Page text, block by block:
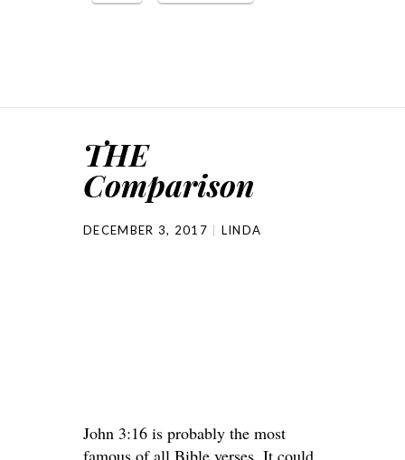
THE
Comparison
DECEMBER 3, 2017 LINDA
John 3:16 is probably the most
famous of all Bible verses. It could